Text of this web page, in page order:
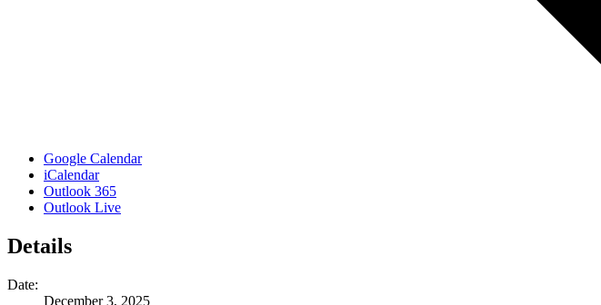
Google Calendar
iCalendar
Outlook 365
Outlook Live
Details
Date:
December 3, 2025